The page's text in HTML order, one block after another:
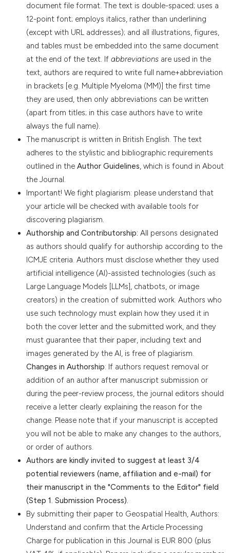
document file format. The text is double-spaced; uses a
12-point font; employs italics, rather than underlining
(except with URL addresses); and all illustrations, figures,
and tables must be embedded into the same document
at the end of the text. If abbreviationsare used in the
text, authors are required to write full name+abbreviation
in brackets [e.g. Multiple Myeloma (MM)] the first time
they are used, then only abbreviations can be written
(apart from titles; in this case authors have to write
always the full name).
The manuscript is written in British English. The text
adheres to the stylistic and bibliographic requirements
outlined in the Author Guidelines, which is found in About
the Journal.
Important! We fight plagiarism: please understand that
your article will be checked with available tools for
discovering plagiarism.
Authorship and Contributorship: All persons designated
as authors should qualify for authorship according to the
ICMJE criteria. Authors must disclose whether they used
artificial intelligence (AI)-assisted technologies (such as
Large Language Models [LLMs], chatbots, or image
creators) in the creation of submitted work. Authors who
use such technology must explain how they used it in
both the cover letter and the submitted work, and they
must guarantee that their paper, including text and
images generated by the AI, is free of plagiarism.
Changes in Authorship: If authors request removal or
addition of an author after manuscript submission or
during the peer-review process, the journal editors should
receive a letter clearly explaining the reason for the
change. Please note that if your manuscript is accepted
you will not be able to make any changes to the authors,
or order of authors.
Authors are kindly invited to suggest at least 3/4
potential reviewers (name, affiliation and e-mail) for
their manuscript in the "Comments to the Editor" field
(Step 1. Submission Process).
By submitting their paper to Geospatial Health, Authors:
Understand and confirm that the Article Processing
Charge for publication in this Journal is EUR 800 (plus